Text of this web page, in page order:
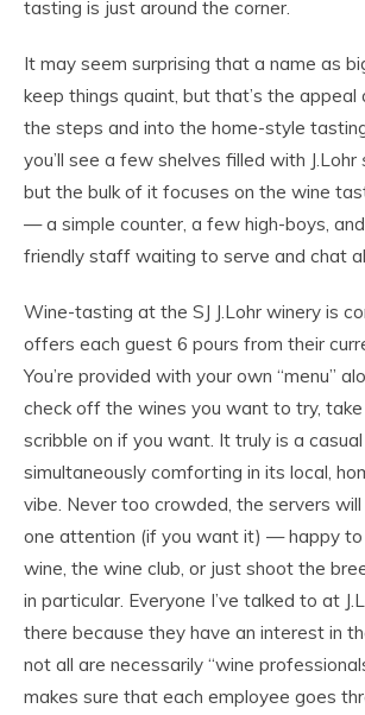
tasting is just around the corner.
It may seem surprising that a name as
keep things quaint, but that’s the appeal
the steps and into the home-style tasting
you’ll see a few shelves filled with J.Lohr
but the bulk of it focuses on the wine
— a simple counter, a few high-boys,
friendly staff waiting to serve and chat
Wine-tasting at the SJ J.Lohr winery is
offers each guest 6 pours from their
You’re provided with your own “menu”
check off the wines you want to try,
scribble on if you want. It truly is a
simultaneously comforting in its local,
vibe. Never too crowded, the servers
one attention (if you want it) — happy
wine, the wine club, or just shoot the
in particular. Everyone I’ve talked to at
there because they have an interest in
not all are necessarily “wine
makes sure that each employee goes